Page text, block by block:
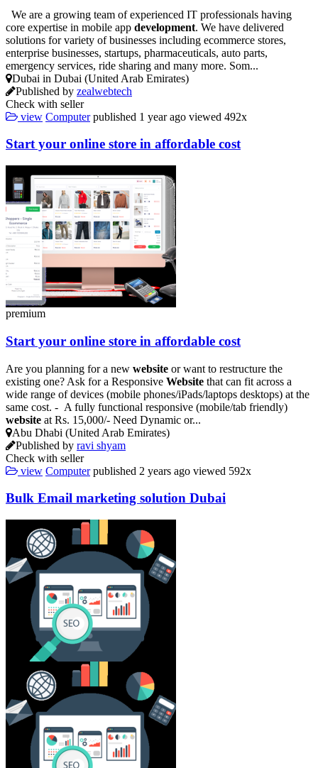
We are a growing team of experienced IT professionals having
core expertise in mobile app development. We have delivered
solutions for variety of businesses including ecommerce stores,
enterprise businesses, startups, pharmaceuticals, auto parts,
emergency services, ride sharing and many more. Som...
Dubai in Dubai (United Arab Emirates)
Published by zealwebtech
Check with seller
view Computer published 1 year ago viewed 492x
Start your online store in affordable cost
premium
Start your online store in affordable cost
Are you planning for a new website or want to restructure the
existing one? Ask for a Responsive Website that can fit across a
wide range of devices (mobile phones/iPads/laptops desktops) at the
same cost. - A fully functional responsive (mobile/tab friendly)
website at Rs. 15,000/- Need Dynamic or...
Abu Dhabi (United Arab Emirates)
Published by ravi shyam
Check with seller
view Computer published 2 years ago viewed 592x
Bulk Email marketing solution Dubai